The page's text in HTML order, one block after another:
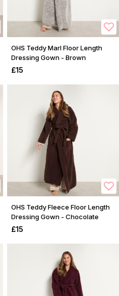
OHS Teddy Marl Floor Length
Dressing Gown - Brown
£15
OHS Teddy Fleece Floor Length
Dressing Gown - Chocolate
£15